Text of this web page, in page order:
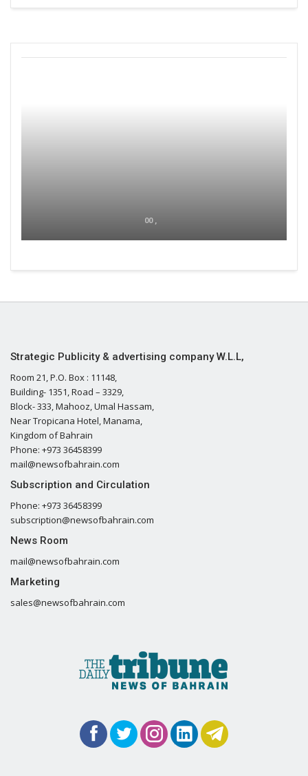
00 ,
Strategic Publicity & advertising company W.L.L,
Room 21, P.O. Box : 11148,
Building- 1351, Road – 3329,
Block- 333, Mahooz, Umal Hassam,
Near Tropicana Hotel, Manama,
Kingdom of Bahrain
Phone: +973 36458399
mail@newsofbahrain.com
Subscription and Circulation
Phone: +973 36458399
subscription@newsofbahrain.com
News Room
mail@newsofbahrain.com
Marketing
sales@newsofbahrain.com